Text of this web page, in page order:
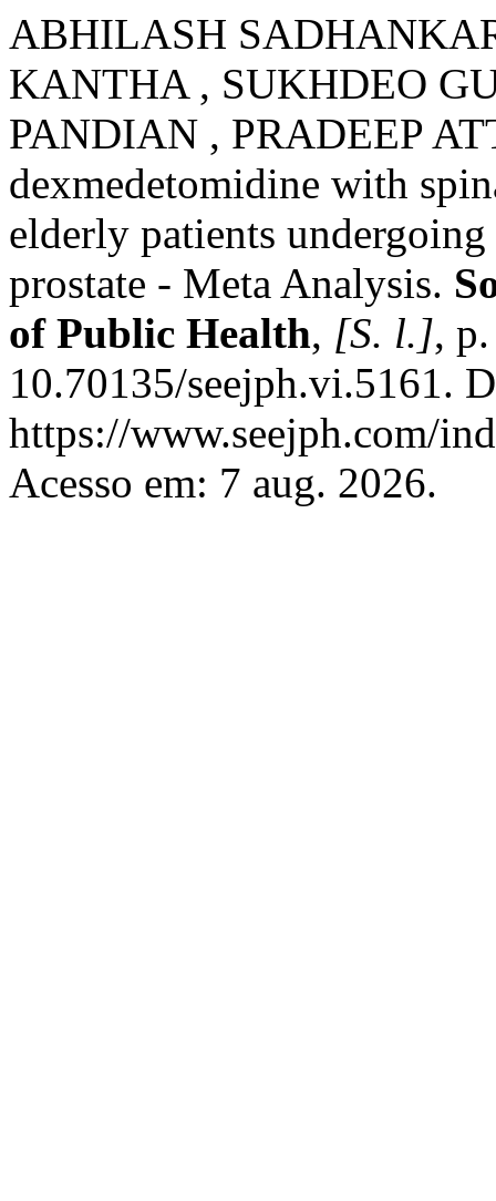
ABHILASH
KANTHA , SUKHDEO
PANDIAN , PRADEEP
dexmedetomidine with
elderly patients
prostate - Meta Analysis.
of Public Health, [S. l.],
10.70135/seejph.vi.5161.
https://www.seejph.com/
Acesso em: 7 aug. 2026.